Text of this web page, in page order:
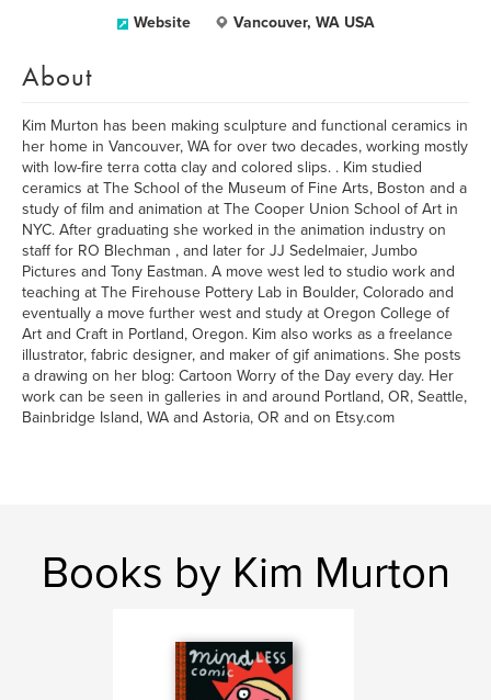
Website Vancouver, WA USA
About
Kim Murton has been making sculpture and functional ceramics in
her home in Vancouver, WA for over two decades, working mostly
with low-fire terra cotta clay and colored slips. . Kim studied
ceramics at The School of the Museum of Fine Arts, Boston and a
study of film and animation at The Cooper Union School of Art in
NYC. After graduating she worked in the animation industry on
staff for RO Blechman , and later for JJ Sedelmaier, Jumbo
Pictures and Tony Eastman. A move west led to studio work and
teaching at The Firehouse Pottery Lab in Boulder, Colorado and
eventually a move further west and study at Oregon College of
Art and Craft in Portland, Oregon. Kim also works as a freelance
illustrator, fabric designer, and maker of gif animations. She posts
a drawing on her blog: Cartoon Worry of the Day every day. Her
work can be seen in galleries in and around Portland, OR, Seattle,
Bainbridge Island, WA and Astoria, OR and on Etsy.com
Books by Kim Murton